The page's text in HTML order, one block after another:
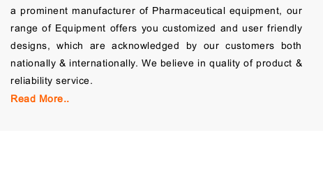
a prominent manufacturer of Pharmaceutical equipment, our
range of Equipment offers you customized and user friendly
designs, which are acknowledged by our customers both
nationally & internationally. We believe in quality of product &
reliability service.
Read More..